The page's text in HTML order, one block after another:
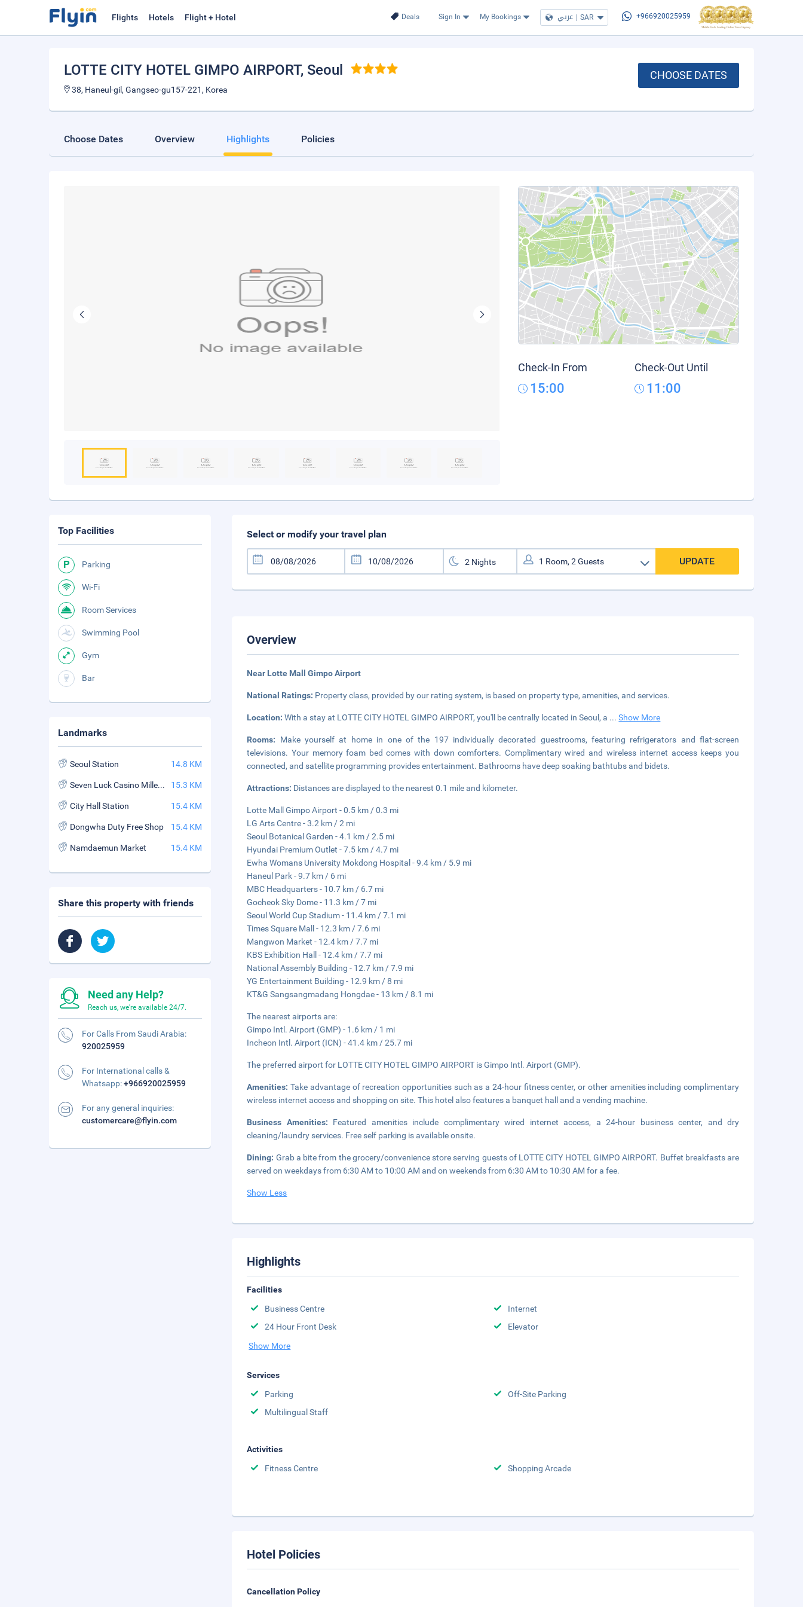
Deals Sign In My Bookings عربي | SAR +966920025959
Flights Hotels Flight + Hotel
LOTTE CITY HOTEL GIMPO AIRPORT, Seoul
38, Haneul-gil, Gangseo-gu157-221, Korea
CHOOSE DATES
Choose Dates Overview Highlights Policies
Check-In From
15:00
Check-Out Until
11:00
Select or modify your travel plan
UPDATE
Overview
Near Lotte Mall Gimpo Airport
National Ratings: Property class, provided by our rating system, is based on property type, amenities, and services.
Location:With a stay at LOTTE CITY HOTEL GIMPO AIRPORT, you'll be centrally located in Seoul, a ...Show More
Rooms: Make yourself at home in one of the 197 individually decorated guestrooms, featuring refrigerators and flat-screen
televisions. Your memory foam bed comes with down comforters. Complimentary wired and wireless internet access keeps you
connected, and satellite programming provides entertainment. Bathrooms have deep soaking bathtubs and bidets.
Attractions: Distances are displayed to the nearest 0.1 mile and kilometer.
Lotte Mall Gimpo Airport - 0.5 km / 0.3 mi
LG Arts Centre - 3.2 km / 2 mi
Seoul Botanical Garden - 4.1 km / 2.5 mi
Hyundai Premium Outlet - 7.5 km / 4.7 mi
Ewha Womans University Mokdong Hospital - 9.4 km / 5.9 mi
Haneul Park - 9.7 km / 6 mi
MBC Headquarters - 10.7 km / 6.7 mi
Gocheok Sky Dome - 11.3 km / 7 mi
Seoul World Cup Stadium - 11.4 km / 7.1 mi
Times Square Mall - 12.3 km / 7.6 mi
Mangwon Market - 12.4 km / 7.7 mi
KBS Exhibition Hall - 12.4 km / 7.7 mi
National Assembly Building - 12.7 km / 7.9 mi
YG Entertainment Building - 12.9 km / 8 mi
KT&G Sangsangmadang Hongdae - 13 km / 8.1 mi
The nearest airports are:
Gimpo Intl. Airport (GMP) - 1.6 km / 1 mi
Incheon Intl. Airport (ICN) - 41.4 km / 25.7 mi
The preferred airport for LOTTE CITY HOTEL GIMPO AIRPORT is Gimpo Intl. Airport (GMP).
Amenities:Take advantage of recreation opportunities such as a 24-hour fitness center, or other amenities including complimentary
wireless internet access and shopping on site. This hotel also features a banquet hall and a vending machine.
Business Amenities: Featured amenities include complimentary wired internet access, a 24-hour business center, and dry
cleaning/laundry services. Free self parking is available onsite.
Dining: Grab a bite from the grocery/convenience store serving guests of LOTTE CITY HOTEL GIMPO AIRPORT. Buffet breakfasts are
served on weekdays from 6:30 AM to 10:00 AM and on weekends from 6:30 AM to 10:30 AM for a fee.
Show Less
Highlights
Facilities
Business Centre
Internet
24 Hour Front Desk
Elevator
Show More
Services
Parking
Off-Site Parking
Multilingual Staff
Activities
Fitness Centre
Shopping Arcade
Hotel Policies
Cancellation Policy
Top Facilities
Parking
Wi-Fi
Room Services
Swimming Pool
Gym
Bar
Landmarks
Seoul Station 14.8 KM
Seven Luck Casino Millennium Seoul Hilton Branch 15.3 KM
City Hall Station 15.4 KM
Dongwha Duty Free Shop 15.4 KM
Namdaemun Market 15.4 KM
Share this property with friends
Need any Help?
Reach us, we're available 24/7.
For Calls From Saudi Arabia:
920025959
For International calls &
Whatsapp:+966920025959
For any general inquiries:
customercare@flyin.com